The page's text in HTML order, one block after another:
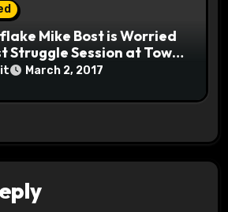
Mike Bost is Worried
Struggle Session at Town
March 2, 2017